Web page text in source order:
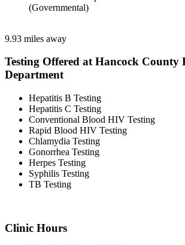
(Governmental)
9.93 miles away
Testing Offered at Hancock County
Department
Hepatitis B Testing
Hepatitis C Testing
Conventional Blood HIV Testing
Rapid Blood HIV Testing
Chlamydia Testing
Gonorrhea Testing
Herpes Testing
Syphilis Testing
TB Testing
Clinic Hours